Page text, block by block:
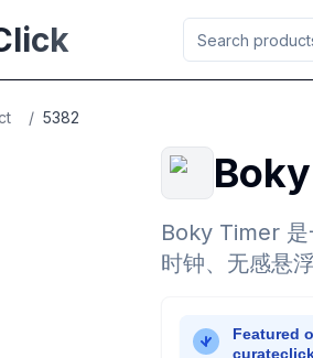
/ 5382
Boky Timer 是
时钟、无感悬